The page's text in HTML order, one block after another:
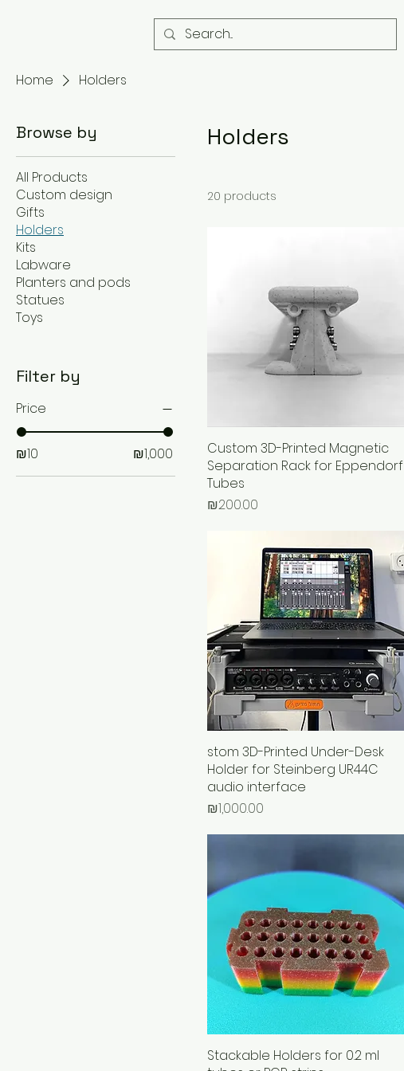
Home Holders
Browse by
All Products
Custom design
Gifts
Holders
Kits
Labware
Planters and pods
Statues
Toys
Filter by
Price
₪10 ₪1,000
Holders
20 products
Custom 3D-Printed Magnetic
Separation Rack for Eppendorf
Tubes
Price
₪200.00
stom 3D-Printed Under-Desk
Holder for Steinberg UR44C
audio interface
Price
₪1,000.00
Stackable Holders for 0.2 ml